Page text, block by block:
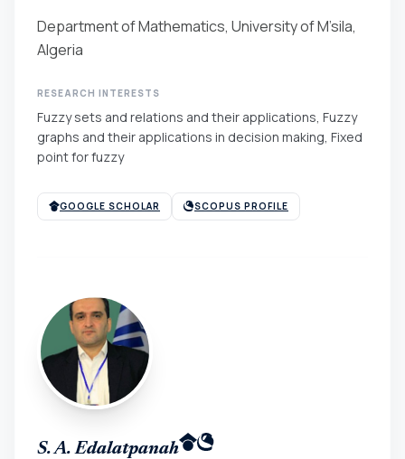
Department of Mathematics, University of M’sila,
Algeria
RESEARCH INTERESTS
Fuzzy sets and relations and their applications, Fuzzy
graphs and their applications in decision making, Fixed
point for fuzzy
GOOGLE SCHOLAR SCOPUS PROFILE
S. A. Edalatpanah